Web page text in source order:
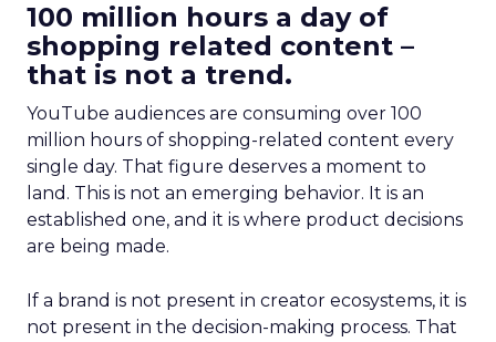
100 million hours a day of
shopping related content –
that is not a trend.
YouTube audiences are consuming over 100
million hours of shopping-related content every
single day. That figure deserves a moment to
land. This is not an emerging behavior. It is an
established one, and it is where product decisions
are being made.
If a brand is not present in creator ecosystems, it is
not present in the decision-making process. That